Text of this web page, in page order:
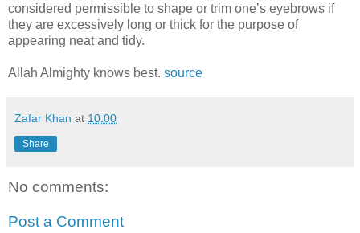
considered permissible to shape or trim one’s eyebrows if
they are excessively long or thick for the purpose of
appearing neat and tidy.
Allah Almighty knows best. source
Zafar Khan at 10:00
Share
No comments:
Post a Comment